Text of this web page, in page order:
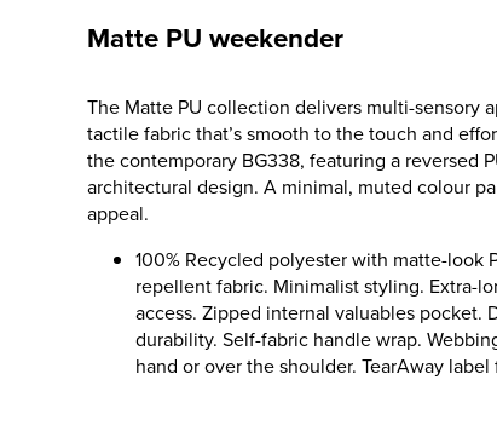
Matte PU weekender
The Matte PU collection delivers multi-sensory
tactile fabric that’s smooth to the touch and
the contemporary BG338, featuring a reversed
architectural design. A minimal, muted colour
appeal.
100% Recycled polyester with matte-look
repellent fabric. Minimalist styling. Extra-
access. Zipped internal valuables pocket.
durability. Self-fabric handle wrap.
hand or over the shoulder. TearAway